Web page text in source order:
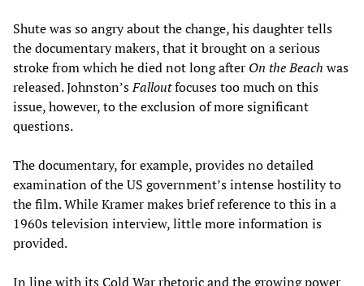
Shute was so angry about the change, his daughter tells
the documentary makers, that it brought on a serious
stroke from which he died not long after On the Beach was
released. Johnston’sFalloutfocuses too much on this
issue, however, to the exclusion of more significant
questions.
The documentary, for example, provides no detailed
examination of the US government’s intense hostility to
the film. While Kramer makes brief reference to this in a
1960s television interview, little more information is
provided.
In line with its Cold War rhetoric and the growing power